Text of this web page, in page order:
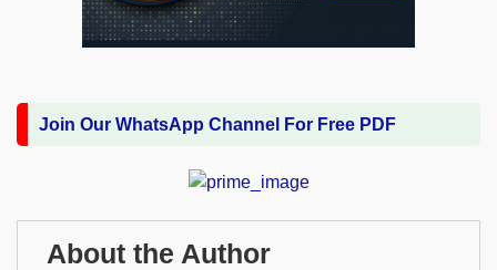
Join Our WhatsApp Channel For Free PDF
About the Author